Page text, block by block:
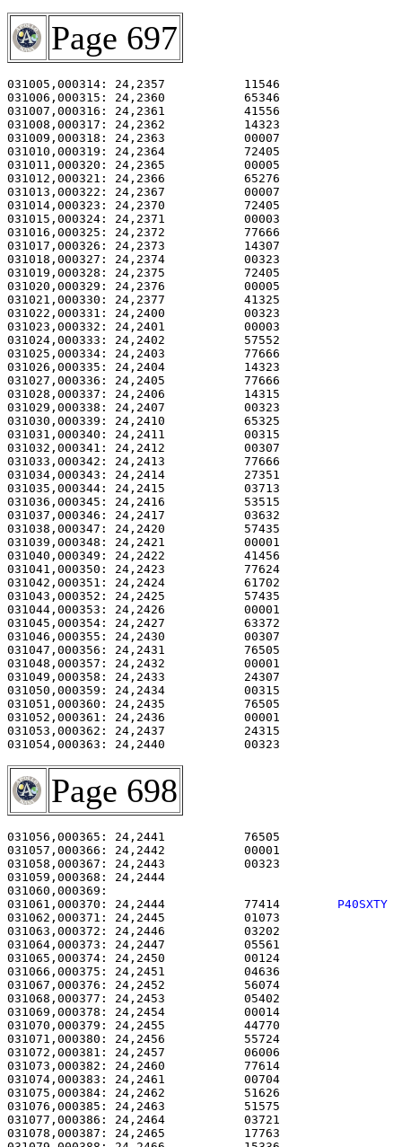
Page 697
031005,000314: 24,2357
031006,000315: 24,2360
031007,000316: 24,2361
031008,000317: 24,2362
031009,000318: 24,2363
031010,000319: 24,2364
031011,000320: 24,2365
031012,000321: 24,2366
031013,000322: 24,2367
031014,000323: 24,2370
031015,000324: 24,2371
031016,000325: 24,2372
031017,000326: 24,2373
031018,000327: 24,2374
031019,000328: 24,2375
031020,000329: 24,2376
031021,000330: 24,2377
031022,000331: 24,2400
031023,000332: 24,2401
031024,000333: 24,2402
031025,000334: 24,2403
031026,000335: 24,2404
031027,000336: 24,2405
031028,000337: 24,2406
031029,000338: 24,2407
031030,000339: 24,2410
031031,000340: 24,2411
031032,000341: 24,2412
031033,000342: 24,2413
031034,000343: 24,2414
031035,000344: 24,2415
031036,000345: 24,2416
031037,000346: 24,2417
031038,000347: 24,2420
031039,000348: 24,2421
031040,000349: 24,2422
031041,000350: 24,2423
031042,000351: 24,2424
031043,000352: 24,2425
031044,000353: 24,2426
031045,000354: 24,2427
031046,000355: 24,2430
031047,000356: 24,2431
031048,000357: 24,2432
031049,000358: 24,2433
031050,000359: 24,2434
031051,000360: 24,2435
031052,000361: 24,2436
031053,000362: 24,2437
031054,000363: 24,2440
Page 698
031056,000365: 24,2441
031057,000366: 24,2442
031058,000367: 24,2443
031059,000368:
031061,000370: 24,2444           77414 P40SXTY
031062,000371: 24,2445
031063,000372: 24,2446
031064,000373: 24,2447
031065,000374: 24,2450
031066,000375: 24,2451
031067,000376: 24,2452
031068,000377: 24,2453
031069,000378: 24,2454
031070,000379: 24,2455
031071,000380: 24,2456
031072,000381: 24,2457
031073,000382: 24,2460
031074,000383: 24,2461
031075,000384: 24,2462
031076,000385: 24,2463
031077,000386: 24,2464
031078,000387: 24,2465